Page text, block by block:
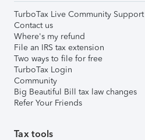
TurboTax Live Community Support
Contact us
Where's my refund
File an IRS tax extension
Two ways to file for free
TurboTax Login
Community
Big Beautiful Bill tax law changes
Refer Your Friends
Tax tools